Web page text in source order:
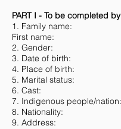
PART I - To be completed
1. Family
First name:
2. Gender:
3. Date of birth:
4. Place of birth:
5. Marital status:
6. Cast:
7. Indigenous people/nation:
8. Nationality:
9. Address: